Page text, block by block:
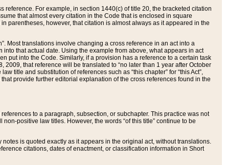
For example, in section 1440(c) of title 20, the bracketed citation
that almost every citation in the Code that is enclosed in square
parentheses, however, that citation is almost always as it appeared in the
Most translations involve changing a cross reference in an act into a
that actual date. Using the example from above, what appears in act
put into the Code. Similarly, if a provision has a reference to a certain task
2009, that reference will be translated to “no later than 1 year after October
title and substitution of references such as “this chapter” for “this Act”,
provide further editorial explanation of the cross references found in the
to a paragraph, subsection, or subchapter. This practice was not
positive law titles. However, the words “of this title” continue to be
is quoted exactly as it appears in the original act, without translations.
citations, dates of enactment, or classification information in Short